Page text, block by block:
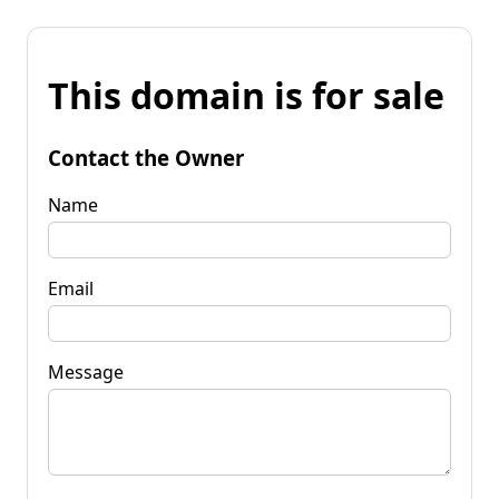
This domain is for sale
Contact the Owner
Name
Email
Message